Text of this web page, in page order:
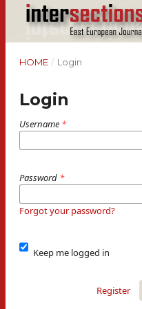
HOME / Login
Login
Username *
Password *
Forgot your password?
Keep me logged in
Register